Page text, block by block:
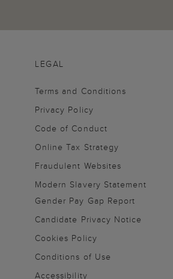
LEGAL
Terms and Conditions
Privacy Policy
Code of Conduct
Online Tax Strategy
Fraudulent Websites
Modern Slavery Statement
Gender Pay Gap Report
Candidate Privacy Notice
Cookies Policy
Conditions of Use
Accessibility